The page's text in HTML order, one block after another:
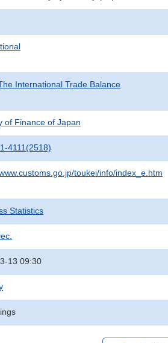
International Trade Balance
of Finance of Japan
4111(2518)
toukei/info/index_e.htm
Statistics
13 09:30